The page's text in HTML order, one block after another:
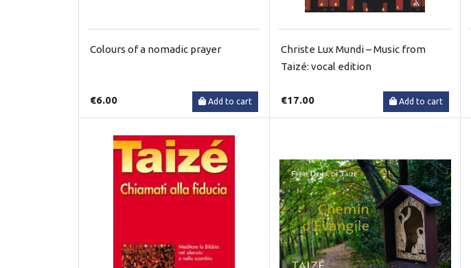
Colours of a nomadic prayer
€6.00 Add to cart
Christe Lux Mundi – Music from
Taizé: vocal edition
€17.00 Add to cart